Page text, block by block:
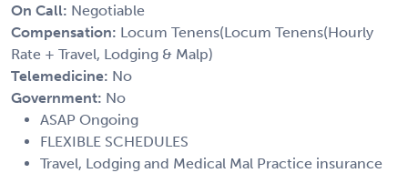
On Call: Negotiable
Compensation: Locum Tenens(Locum Tenens(Hourly
Rate + Travel, Lodging & Malp)
Telemedicine: No
Government: No
ASAP Ongoing
FLEXIBLE SCHEDULES
Travel, Lodging and Medical Mal Practice insurance